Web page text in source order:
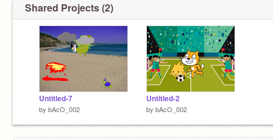
Shared Projects (2)
Untitled-7
by bAcO_002
Untitled-2
by bAcO_002